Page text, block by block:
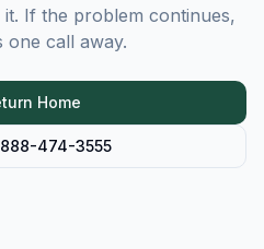
If the problem continues,
one call away.
Home
474-3555